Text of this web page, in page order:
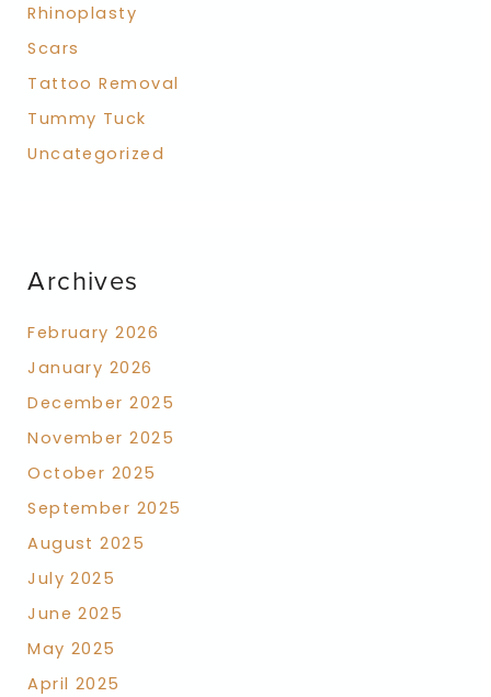
Rhinoplasty
Scars
Tattoo Removal
Tummy Tuck
Uncategorized
Archives
February 2026
January 2026
December 2025
November 2025
October 2025
September 2025
August 2025
July 2025
June 2025
May 2025
April 2025